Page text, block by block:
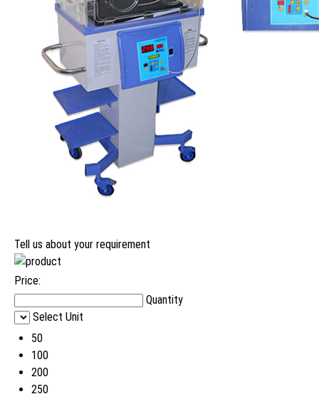
Tell us about your requirement
Price:
Quantity
Select Unit
50
100
200
250